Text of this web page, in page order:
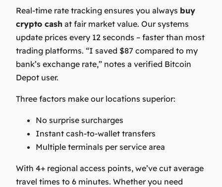
Real-time rate tracking ensures you always buy
crypto cash at fair market value. Our systems
update prices every 12 seconds – faster than most
trading platforms. “I saved $87 compared to my
bank’s exchange rate,” notes a verified Bitcoin
Depot user.
Three factors make our locations superior:
No surprise surcharges
Instant cash-to-wallet transfers
Multiple terminals per service area
With 4+ regional access points, we’ve cut average
travel times to 6 minutes. Whether you need